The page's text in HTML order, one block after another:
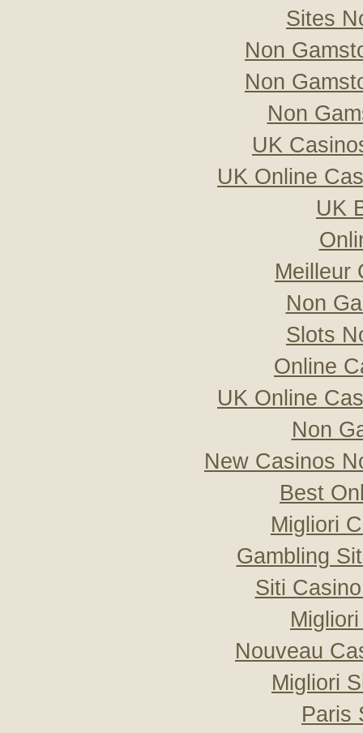
Sites
Non
Non
Non
UK
UK Online
UK
Meilleur
Non
Slots
Online
UK Online
Non
New Casinos
Best
Migliori
Gambling
Siti
Nouveau
Migliori
Paris